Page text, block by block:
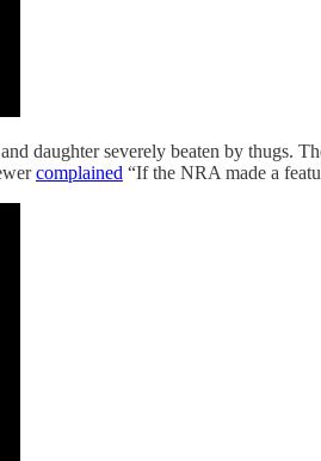
daughter severely beaten by thugs.
complained “If the NRA made a